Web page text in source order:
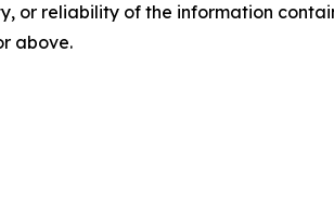
or reliability of the information
above.